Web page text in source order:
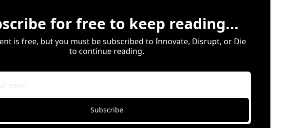
for free to keep reading...
is free, but you must be subscribed to Innovate, Disrupt, or Die
to continue reading.
Subscribe